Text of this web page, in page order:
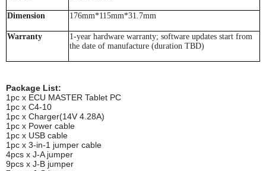
Dimension 176mm*115mm*31.7mm
Warranty
1-year hardware warranty; software updates start from
the date of manufacture (duration TBD)
Package List:
1pc x ECU MASTER Tablet PC
1pc x C4-10
1pc x Charger(14V 4.28A)
1pc x Power cable
1pc x USB cable
1pc x 3-in-1 jumper cable
4pcs x J-A jumper
9pcs x J-B jumper